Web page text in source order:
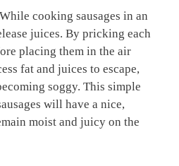
While cooking sausages in an
juices. By pricking each
placing them in the air
fat and juices to escape,
soggy. This simple
will have a nice,
moist and juicy on the